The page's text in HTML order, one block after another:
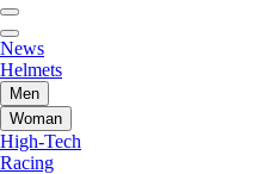
News
Helmets
Men
Woman
High-Tech
Racing